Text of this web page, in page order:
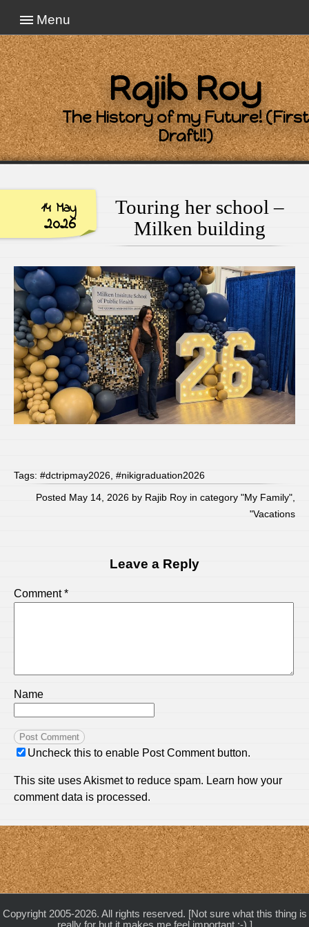
Menu
Rajib Roy
The History of my Future! (First
Draft!!)
14 May
2026
Touring her school –
Milken building
Tags: #dctripmay2026 #nikigraduation2026
Posted May 14, 2026 by Rajib Roy in category "My Family",
"Vacations
Leave a Reply
Comment*
Name
Uncheck this to enable Post Comment button.
This site uses Akismet to reduce spam. Learn how your
comment data is processed.
Copyright 2005-2026. All rights reserved. [Not sure what this thing is
really for but it makes me feel important :-) ]